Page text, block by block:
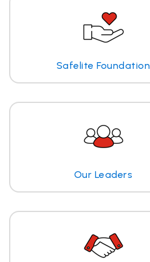
Safelite Foundation
Our Leaders